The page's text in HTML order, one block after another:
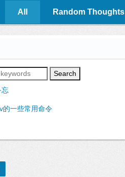
All Random Thoughts
Search
的一些常用命令